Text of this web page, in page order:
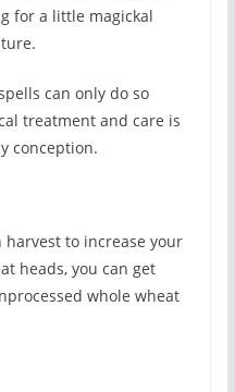
for a little magickal
can only do so
treatment and care is
conception.
to increase your
heads, you can get
whole wheat